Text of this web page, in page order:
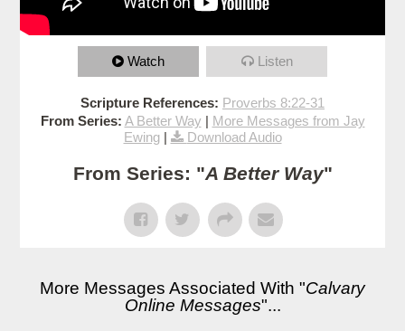
Watch Listen
Scripture References: Proverbs 8:22-31
From Series: A Better Way | More Messages from Jay
Ewing| Download Audio
From Series: "A Better Way"
More Messages Associated With "Calvary
Online Messages"...